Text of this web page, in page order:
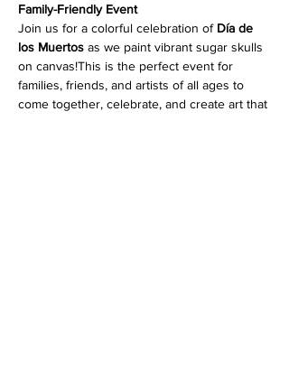
Family-Friendly Event
Join us for a colorful celebration of Día de
los Muertos as we paint vibrant sugar skulls
on canvas!This is the perfect event for
families, friends, and artists of all ages to
come together, celebrate, and create art that